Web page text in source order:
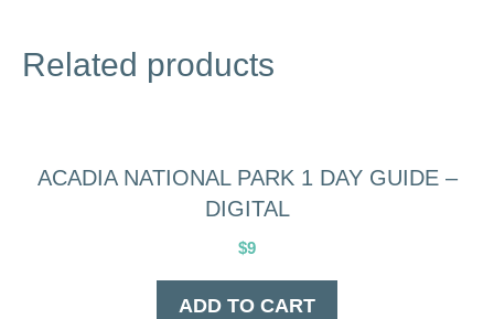
Related products
ACADIA NATIONAL PARK 1 DAY GUIDE –
DIGITAL
$9
ADD TO CART